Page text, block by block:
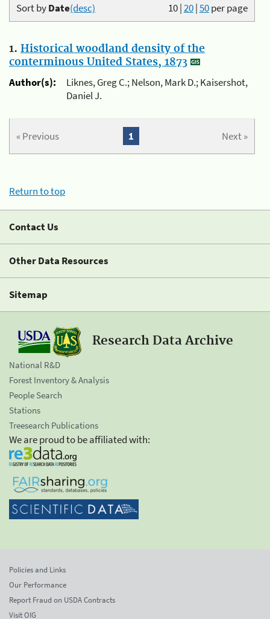
10|20|50per page
Sort byDate(desc)
1. Historical woodland density of the
conterminous United States, 1873
Author(s):
Liknes, Greg C.; Nelson, Mark D.; Kaisershot,
Daniel J.
« Previous Next »
1
Return to top
Contact Us
Other Data Resources
Sitemap
Research Data Archive
National R&D
Forest Inventory & Analysis
People Search
Stations
Treesearch Publications
We are proud to be affiliated with:
Policies and Links
Our Performance
Report Fraud on USDA Contracts
Visit OIG